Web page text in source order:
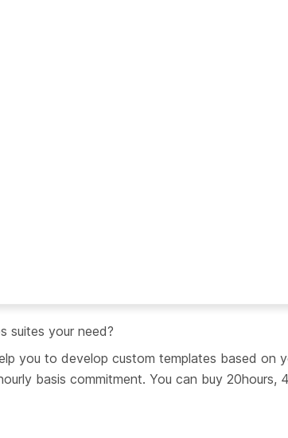
suites your need?
you to develop custom templates based on
basis commitment. You can buy 20hours,